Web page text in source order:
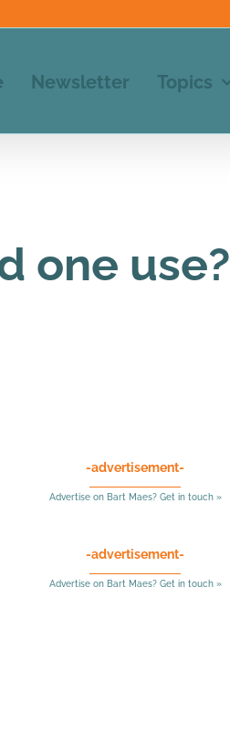
Newsletter Topics
one use?
-advertisement-
Advertise on Bart Maes? Get in touch »
-advertisement-
Advertise on Bart Maes? Get in touch »